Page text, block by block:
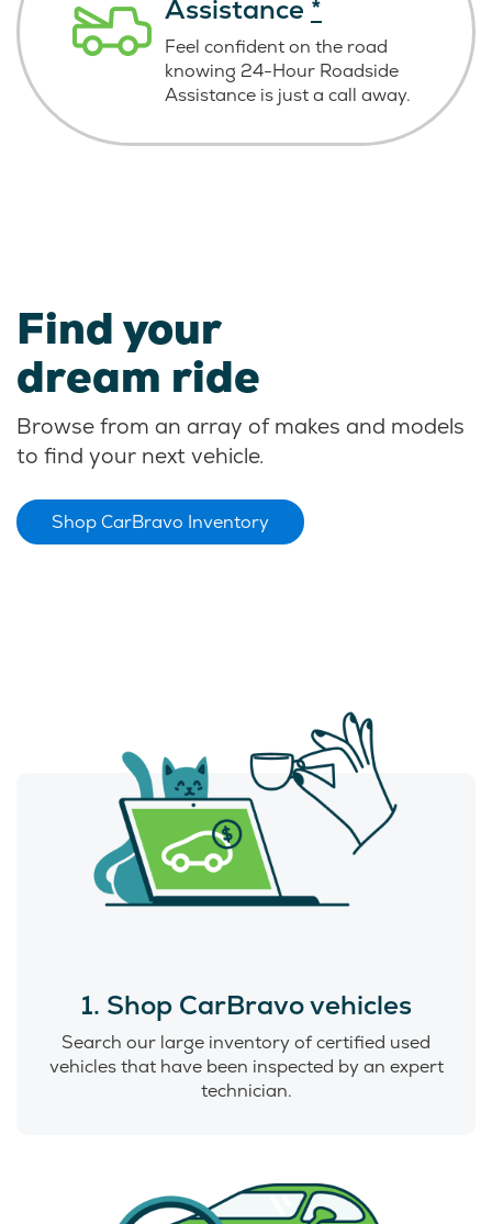
Assistance *
Feel confident on the road
knowing 24-Hour Roadside
Assistance is justa call away.
Find your
dream ride
Browse from an array of makes and models
to find your next vehicle.
Shop CarBravo Inventory
1. Shop CarBravo vehicles
Search our large inventory of certified used
vehicles that have been inspected by an expert
technician.